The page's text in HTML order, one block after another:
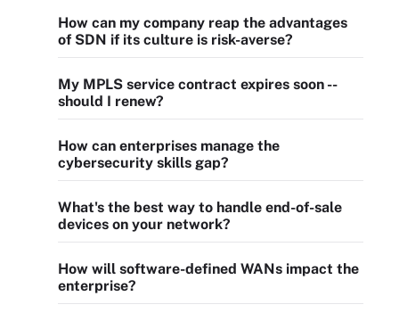
How can my company reap the advantages
of SDN if its culture is risk-averse?
My MPLS service contract expires soon --
should I renew?
How can enterprises manage the
cybersecurity skills gap?
What's the best way to handle end-of-sale
devices on your network?
How will software-defined WANs impact the
enterprise?